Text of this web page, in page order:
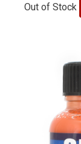
Out of Stock